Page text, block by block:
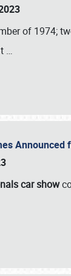
of 1974;
…
Announced
car show